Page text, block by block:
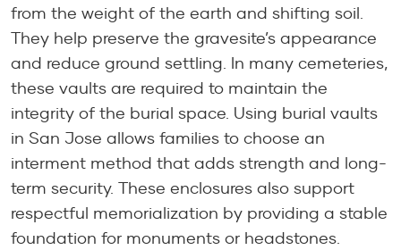
from the weight of the earth and shifting soil.
They help preserve the gravesite’s appearance
and reduce ground settling. In many cemeteries,
these vaults are required to maintain the
integrity of the burial space. Using burial vaults
in San Jose allows families to choose an
interment method that adds strength and long-
term security. These enclosures also support
respectful memorialization by providing a stable
foundation for monuments or headstones.